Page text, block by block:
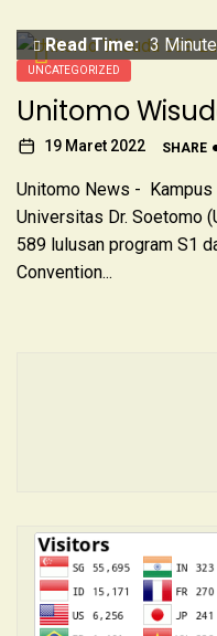
Read Time: 3
UNCATEGORIZED
Unitomo
19 Maret 2022 SHARE
Unitomo News - Kampus
Universitas Dr. Soetomo
589 lulusan program S1
Convention...